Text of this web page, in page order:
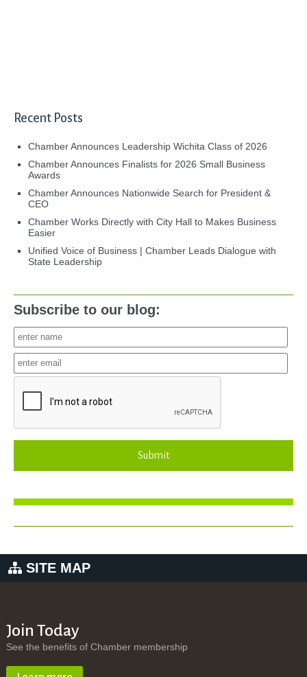
Recent Posts
Chamber Announces Leadership Wichita Class of 2026
Chamber Announces Finalists for 2026 Small Business
Awards
Chamber Announces Nationwide Search for President &
CEO
Chamber Works Directly with City Hall to Makes Business
Easier
Unified Voice of Business | Chamber Leads Dialogue with
State Leadership
Subscribe to our blog:
Submit
SITE MAP
Join Today
See the benefits of Chamber membership